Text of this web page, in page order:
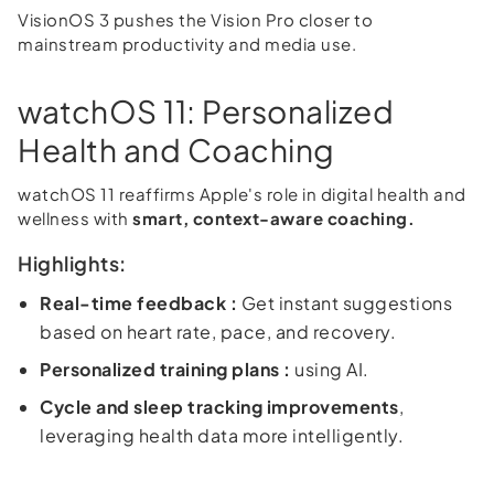
VisionOS 3 pushes the Vision Pro closer to
mainstream productivity and media use.
watchOS 11: Personalized
Health and Coaching
watchOS 11 reaffirms Apple's role in digital health and
wellness with smart, context-aware coaching.
Highlights:
Real-time feedback : Get instant suggestions
based on heart rate, pace, and recovery.
Personalized training plans : using AI.
Cycle and sleep tracking improvements,
leveraging health data more intelligently.